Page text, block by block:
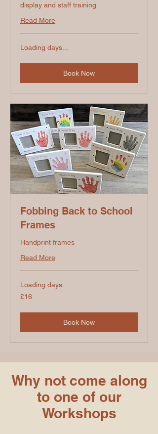
display and staff training
Read More
Loading days...
Book Now
Fobbing Back to School
Frames
Handprint frames
Read More
Loading days...
16
British
£16
Book Now
Why not come along
to one of our
Workshops